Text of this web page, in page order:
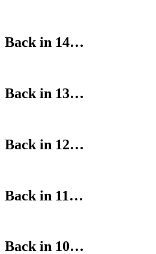
Back in 14…
Back in 13…
Back in 12…
Back in 11…
Back in 10…